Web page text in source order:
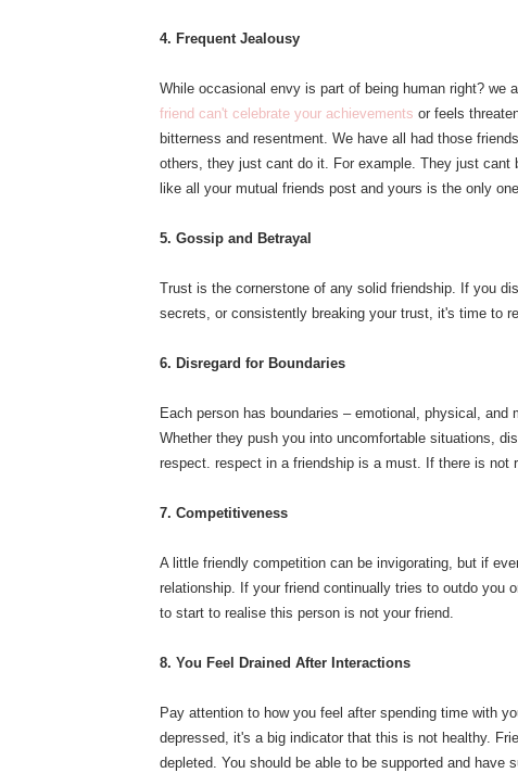
4. Frequent Jealousy
While occasional envy is part of being human right?
friend can't celebrate your achievements or feels
bitterness and resentment. We have all had those
others, they just cant do it. For example. They just
like all your mutual friends post and yours is the only
5. Gossip and Betrayal
Trust is the cornerstone of any solid friendship. If you
secrets, or consistently breaking your trust, it's time to
6. Disregard for Boundaries
Each person has boundaries – emotional, physical,
Whether they push you into uncomfortable situations,
respect. respect in a friendship is a must. If there is not
7. Competitiveness
A little friendly competition can be invigorating, but if
relationship. If your friend continually tries to outdo you
to start to realise this person is not your friend.
8. You Feel Drained After Interactions
Pay attention to how you feel after spending time with
depressed, it's a big indicator that this is not healthy.
depleted. You should be able to be supported and have